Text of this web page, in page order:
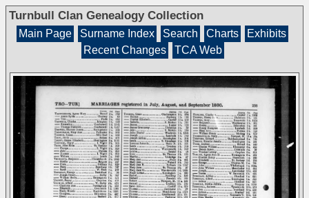
Turnbull Clan Genealogy Collection
Main Page Surname Index Search Charts
Exhibits
Recent Changes
TCA Web